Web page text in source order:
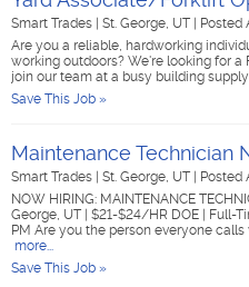
Smart Trades St. George, UT
Posted
Are you a reliable, hardworking
working outdoors? We're looking for
join our team at a busy building
Save This Job »
Maintenance Technician
Smart Trades St. George, UT
Posted
NOW HIRING: MAINTENANCE
George, UT | $21-$24/HR DOE | Full-
PM Are you the person everyone
more...
Save This Job »